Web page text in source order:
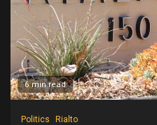
6 min read
Politics Rialto